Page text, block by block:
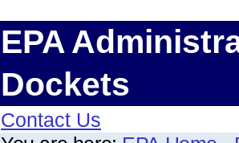
EPA
Dockets
Contact Us